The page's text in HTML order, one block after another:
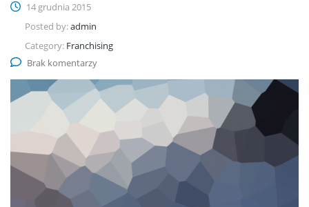
14 grudnia 2015
Posted by:admin
Category: Franchising
Brak komentarzy